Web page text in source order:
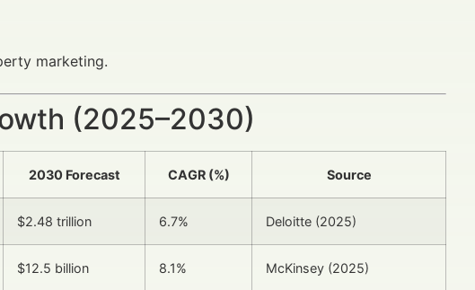
marketing.
(2025–2030)
2030 Forecast CAGR (%) Source
$2.48 trillion 6.7% Deloitte (2025)
$12.5 billion 8.1% McKinsey (2025)